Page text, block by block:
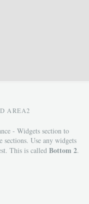
AREA2
- Widgets section to
sections. Use any widgets
This is called Bottom 2.